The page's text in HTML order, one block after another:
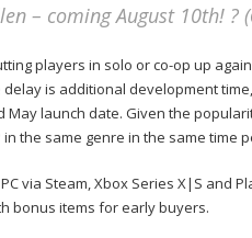
– coming August 10th! ?
players in solo or co-op up
is additional development
launch date. Given the
the same genre in the same time
via Steam, Xbox Series X|S and
bonus items for early buyers.